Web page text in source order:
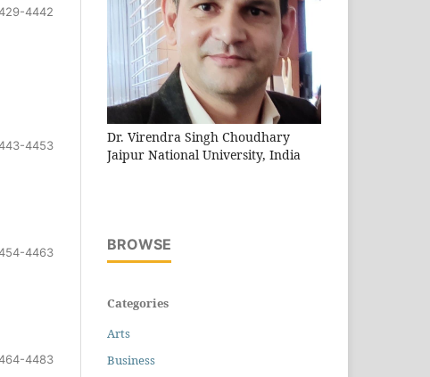
4442
4453
4463
4483
Dr. Virendra Singh Choudhary
Jaipur National University, India
BROWSE
Categories
Arts
Business